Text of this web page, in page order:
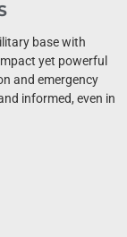
base with
yet powerful
and emergency
informed, even in